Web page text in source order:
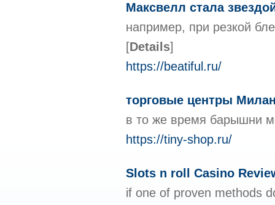
Максвелл стала
например, при резкой
[Details]
https://beatiful.ru/
торговые центры
в то же время барышни
https://tiny-shop.ru/
Slots n roll Casino
if one of proven methods